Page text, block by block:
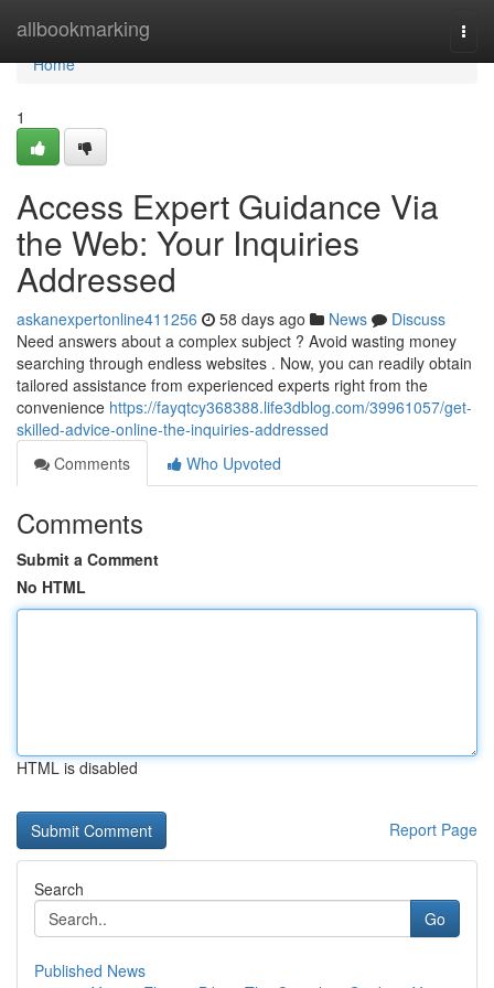
allbookmarking
Home
Home
1
Access Expert Guidance Via
the Web: Your Inquiries
Addressed
askanexpertonline411256 58 days ago News
Discuss
Need answers about a complex subject ? Avoid wasting money
searching through endless websites . Now, you can readily obtain
tailored assistance from experienced experts right from the
convenience https://fayqtcy368388.life3dblog.com/39961057/get-
skilled-advice-online-the-inquiries-addressed
Comments
Who Upvoted
Comments
Submit a Comment
No HTML
HTML is disabled
Report Page
Search
Go
Published News